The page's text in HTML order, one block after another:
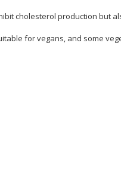
cholesterol production but
for vegans, and some